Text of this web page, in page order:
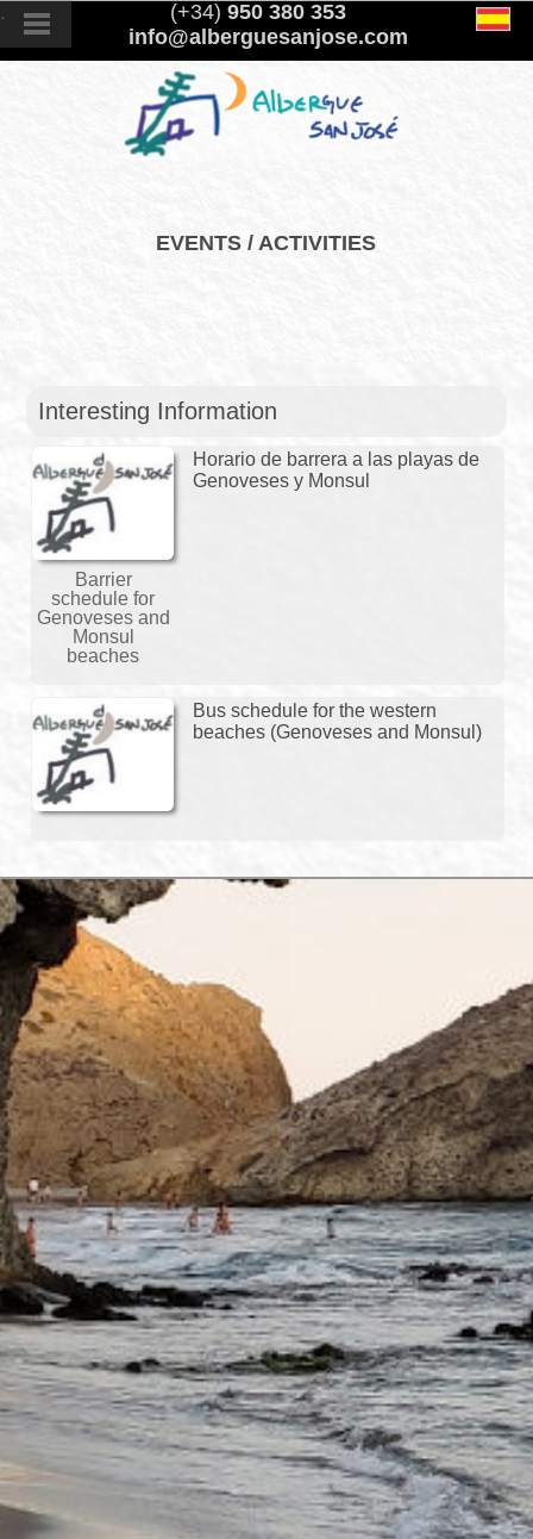
. (+34) 950 380 353
info@alberguesanjose.com
EVENTS / ACTIVITIES
Interesting Information
Barrier
schedule for
Genoveses and
Monsul
beaches
Horario de barrera a las playas de
Genoveses y Monsul
Bus schedule for the western
beaches (Genoveses and Monsul)